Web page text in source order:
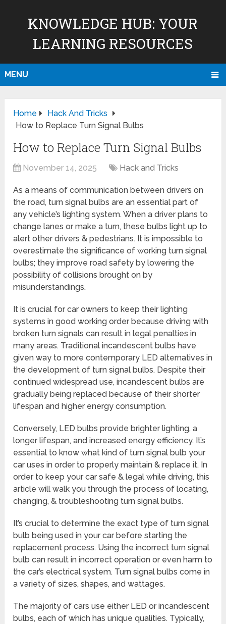
KNOWLEDGE HUB: YOUR
LEARNING RESOURCES
MENU
Home
Hack And Tricks
How to Replace Turn Signal Bulbs
How to Replace Turn Signal Bulbs
November 14, 2025 Hack and Tricks
As a means of communication between drivers on
the road, turn signal bulbs are an essential part of
any vehicle’s lighting system. When a driver plans to
change lanes or make a turn, these bulbs light up to
alert other drivers & pedestrians. It is impossible to
overestimate the significance of working turn signal
bulbs; they improve road safety by lowering the
possibility of collisions brought on by
misunderstandings.
It is crucial for car owners to keep their lighting
systems in good working order because driving with
broken turn signals can result in legal penalties in
many areas. Traditional incandescent bulbs have
given way to more contemporary LED alternatives in
the development of turn signal bulbs. Despite their
continued widespread use, incandescent bulbs are
gradually being replaced because of their shorter
lifespan and higher energy consumption.
Conversely, LED bulbs provide brighter lighting, a
longer lifespan, and increased energy efficiency. It’s
essential to know what kind of turn signal bulb your
car uses in order to properly maintain & replace it. In
order to keep your car safe & legal while driving, this
article will walk you through the process of locating,
changing, & troubleshooting turn signal bulbs.
It’s crucial to determine the exact type of turn signal
bulb being used in your car before starting the
replacement process. Using the incorrect turn signal
bulb can result in incorrect operation or even harm to
the car’s electrical system. Turn signal bulbs come in
a variety of sizes, shapes, and wattages.
The majority of cars use either LED or incandescent
bulbs, each of which has unique qualities. Typically,